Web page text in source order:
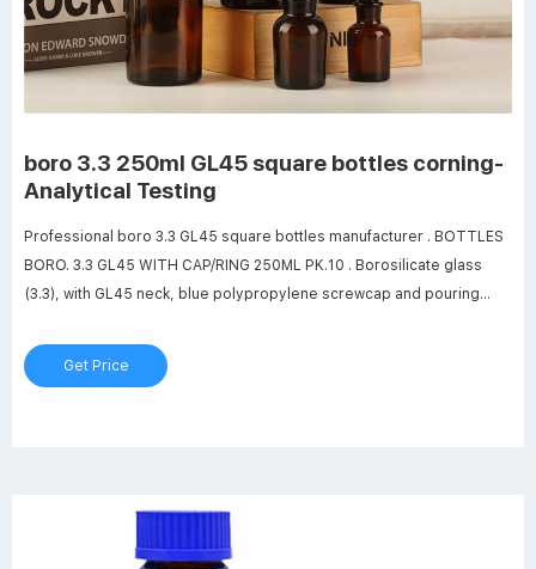
boro 3.3 250ml GL45 square bottles corning-
Analytical Testing
Professional boro 3.3 GL45 square bottles manufacturer . BOTTLES
BORO. 3.3 GL45 WITH CAP/RING 250ML PK.10 . Borosilicate glass
(3.3), with GL45 neck, blue polypropylene screwcap and pouring
certificate available on request.
Get Price